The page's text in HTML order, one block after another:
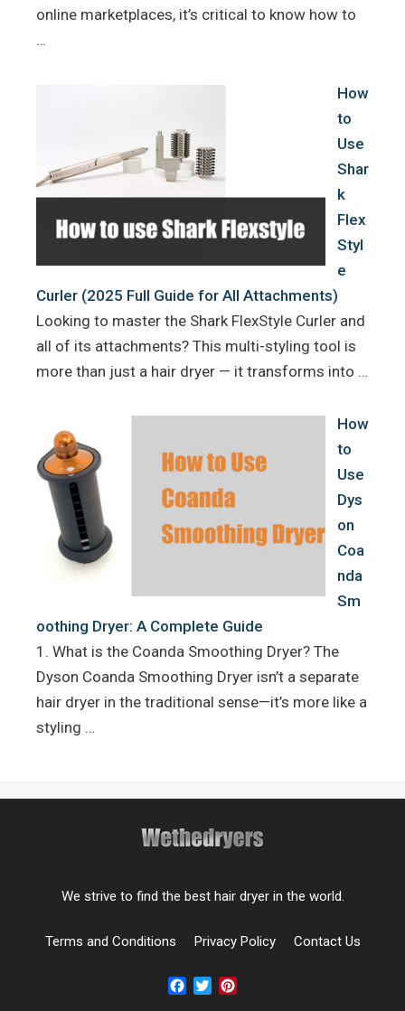
online marketplaces, it’s critical to know how to
…
How
to
Use
Shar
k
Flex
Styl
e
Curler (2025 Full Guide for All Attachments)
Looking to master the Shark FlexStyle Curler and
all of its attachments? This multi-styling tool is
more than just a hair dryer — it transforms into …
How
to
Use
Dys
on
Coa
nda
Sm
oothing Dryer: A Complete Guide
1. What is the Coanda Smoothing Dryer? The
Dyson Coanda Smoothing Dryer isn’t a separate
hair dryer in the traditional sense—it’s more like a
styling …
We strive to find the best hair dryer in the world.
Terms and Conditions Privacy Policy Contact Us
Facebook
Twitter